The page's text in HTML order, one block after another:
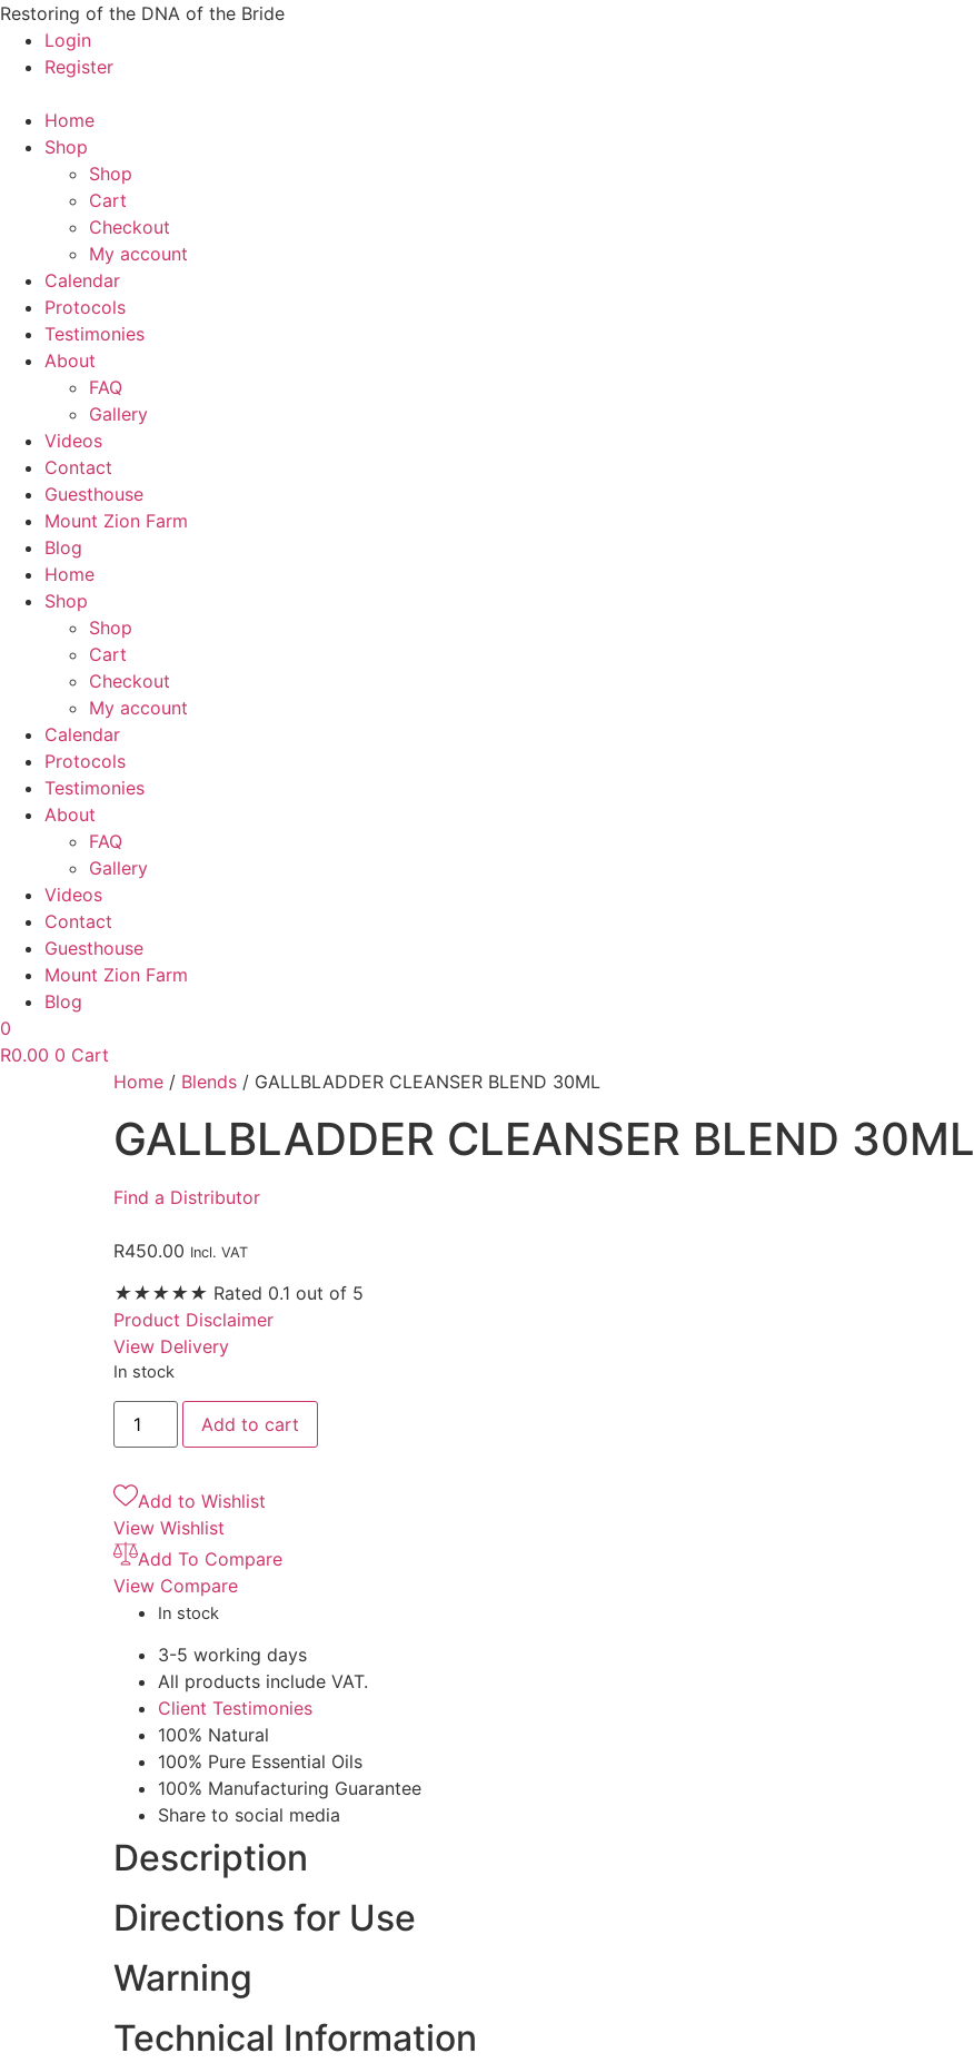
Skip
content
Restoring of the DNA of the Bride
Login
Register
Home
Shop
Shop
Cart
Checkout
My account
Calendar
Protocols
Testimonies
About
FAQ
Gallery
Videos
Contact
Guesthouse
Mount Zion Farm
Blog
Home
Shop
Shop
Cart
Checkout
My account
Calendar
Protocols
Testimonies
About
FAQ
Gallery
Videos
Contact
Guesthouse
Mount Zion Farm
Blog
0
R0.00 0 Cart
Home / Blends / GALLBLADDER CLEANSER BLEND 30ML
GALLBLADDER CLEANSER BLEND 30ML
Find a Distributor
R450.00 Incl. VAT
★★★★★ Rated 0.1 out of 5
Product Disclaimer
View Delivery
In stock
GALLBLADDER
CLEANSER
BLEND
quantity
Add to cart
Add to Wishlist
View Wishlist
Add To Compare
View Compare
In stock
3-5 working days
All products include VAT.
Client Testimonies
100% Natural
100% Pure Essential Oils
100% Manufacturing Guarantee
Share to social media
Description
Directions for Use
Warning
Technical Information